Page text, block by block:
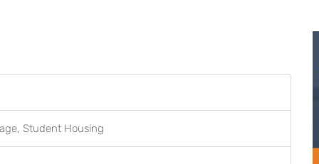
Student Housing